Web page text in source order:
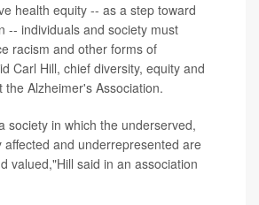
health equity -- as a step toward
-- individuals and society must
racism and other forms of
Carl Hill, chief diversity, equity and
the Alzheimer's Association.
society in which the underserved,
affected and underrepresented are
valued,"Hill said in an association